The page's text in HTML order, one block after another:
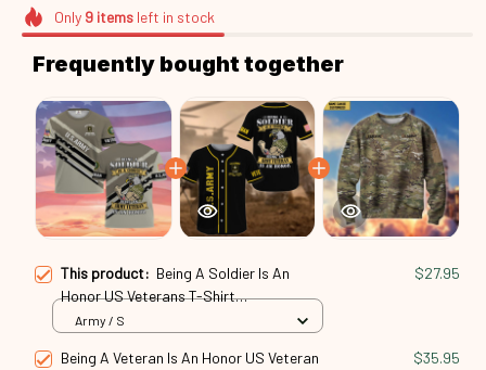
Only 9itemsleft in stock
Frequently bought together
This product: Being A Soldier Is An
Honor US Veterans T-Shirt
Spf250416339
$27.95
Army / S
Being A Veteran Is An Honor US Veteran
$35.95